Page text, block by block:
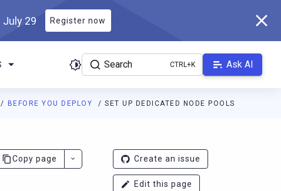
July 29 Register now
Search Ask AI
BEFORE YOU DEPLOY SET UP DEDICATED NODE POOLS
v1.21/llms.txt. A Markdown version of this
Copy page Create an issue
Edit this page